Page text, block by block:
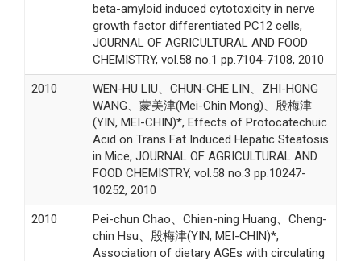
beta-amyloid induced cytotoxicity in nerve
growth factor differentiated PC12 cells,
JOURNAL OF AGRICULTURAL AND FOOD
CHEMISTRY, vol.58 no.1 pp.7104-7108, 2010
2010
WEN-HU LIU、CHUN-CHE LIN、ZHI-HONG
WANG、蒙美津(Mei-Chin Mong)、殷梅津
(YIN, MEI-CHIN)*, Effects of Protocatechuic
Acid on Trans Fat Induced Hepatic Steatosis
in Mice, JOURNAL OF AGRICULTURAL AND
FOOD CHEMISTRY, vol.58 no.3 pp.10247-
10252, 2010
2010
Pei-chun Chao、Chien-ning Huang、Cheng-
chin Hsu、殷梅津(YIN, MEI-CHIN)*,
Association of dietary AGEs with circulating